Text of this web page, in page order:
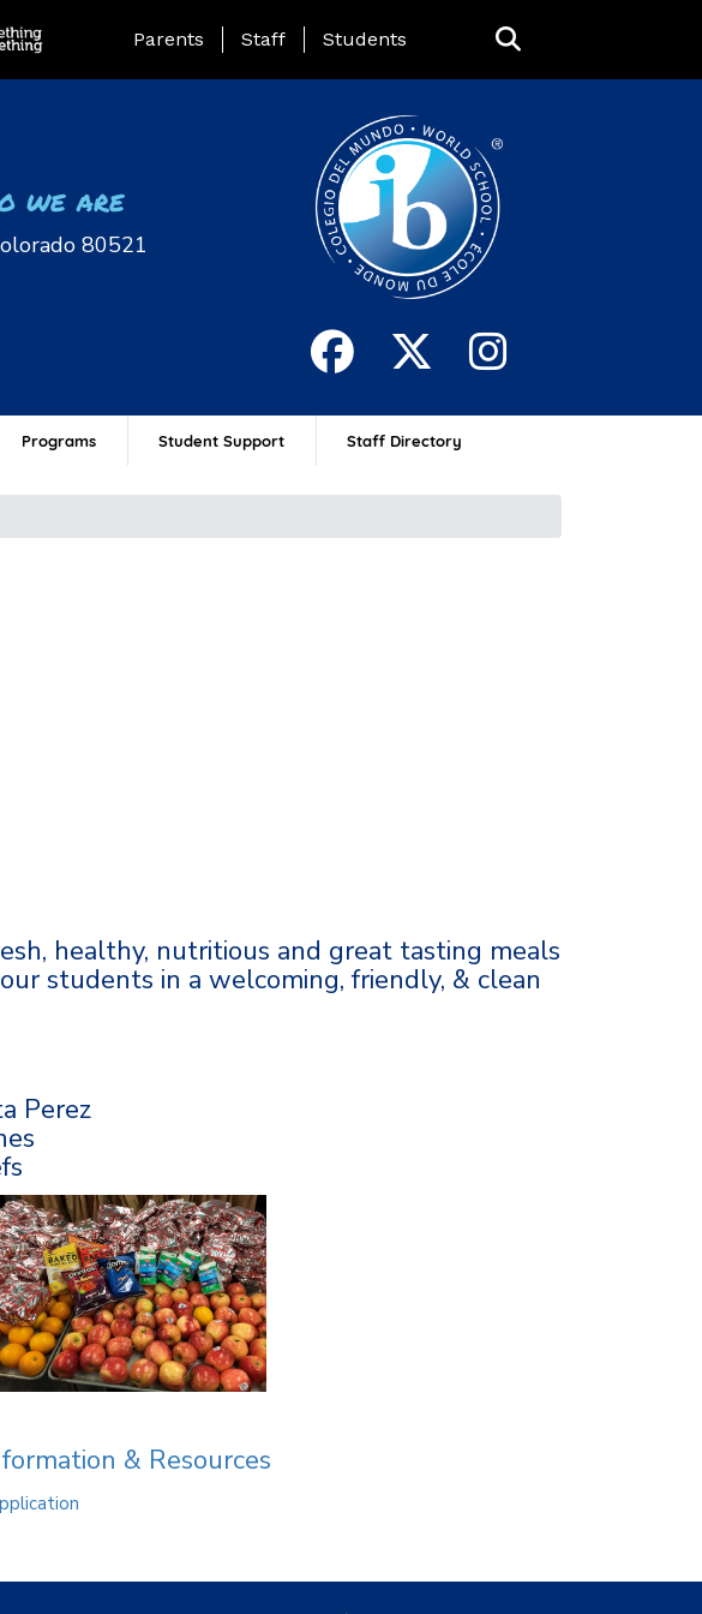
Landing Page Menu
Parents Staff Students
we are
80521
Programs Student Support Staff Directory
healthy, nutritious and great tasting meals
students in a welcoming, friendly, & clean
Perez
& Resources